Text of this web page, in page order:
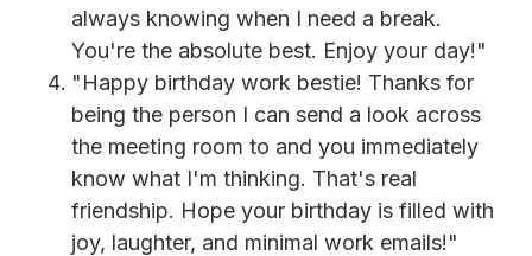
always knowing when I need a break.
You're the absolute best. Enjoy your day!"
"Happy birthday work bestie! Thanks for
being the person I can send a look across
the meeting room to and you immediately
know what I'm thinking. That's real
friendship. Hope your birthday is filled with
joy, laughter, and minimal work emails!"